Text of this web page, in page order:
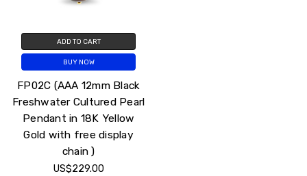
ADD TO CART
BUY NOW
FP02C (AAA 12mm Black
Freshwater Cultured Pearl
Pendant in 18K Yellow
Gold with free display
chain )
US$229.00